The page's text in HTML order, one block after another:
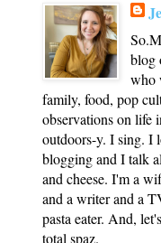
blog
who
family, food, pop
observations on life
outdoors-y. I sing. I
blogging and I talk
and cheese. I'm a
and a writer and a
pasta eater. And,
total spaz.